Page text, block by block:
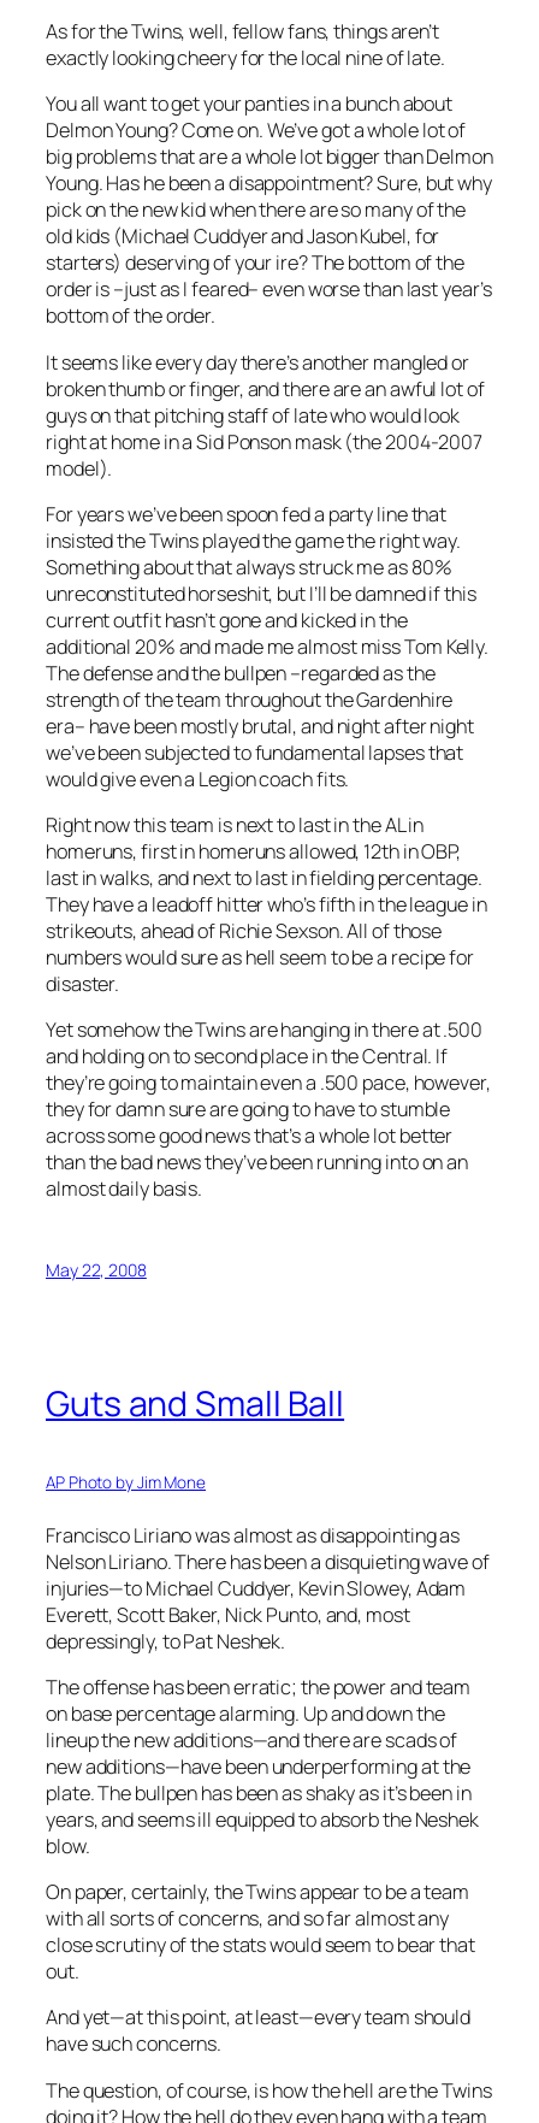
As for the Twins, well, fellow fans, things aren’t
exactly looking cheery for the local nine of late.
You all want to get your panties in a bunch about
Delmon Young? Come on. We’ve got a whole lot of
big problems that are a whole lot bigger than Delmon
Young. Has he been a disappointment? Sure, but why
pick on the new kid when there are so many of the
old kids (Michael Cuddyer and Jason Kubel, for
starters) deserving of your ire? The bottom of the
order is –just as I feared– even worse than last year’s
bottom of the order.
It seems like every day there’s another mangled or
broken thumb or finger, and there are an awful lot of
guys on that pitching staff of late who would look
right at home in a Sid Ponson mask (the 2004-2007
model).
For years we’ve been spoon fed a party line that
insisted the Twins played the game the right way.
Something about that always struck me as 80%
unreconstituted horseshit, but I’ll be damned if this
current outfit hasn’t gone and kicked in the
additional 20% and made me almost miss Tom Kelly.
The defense and the bullpen –regarded as the
strength of the team throughout the Gardenhire
era– have been mostly brutal, and night after night
we’ve been subjected to fundamental lapses that
would give even a Legion coach fits.
Right now this team is next to last in the AL in
homeruns, first in homeruns allowed, 12th in OBP,
last in walks, and next to last in fielding percentage.
They have a leadoff hitter who’s fifth in the league in
strikeouts, ahead of Richie Sexson. All of those
numbers would sure as hell seem to be a recipe for
disaster.
Yet somehow the Twins are hanging in there at .500
and holding on to second place in the Central. If
they’re going to maintain even a .500 pace, however,
they for damn sure are going to have to stumble
across some good news that’s a whole lot better
than the bad news they’ve been running into on an
almost daily basis.
May 22, 2008
Guts and Small Ball
AP Photo by Jim Mone
Francisco Liriano was almost as disappointing as
Nelson Liriano. There has been a disquieting wave of
injuries—to Michael Cuddyer, Kevin Slowey, Adam
Everett, Scott Baker, Nick Punto, and, most
depressingly, to Pat Neshek.
The offense has been erratic; the power and team
on base percentage alarming. Up and down the
lineup the new additions—and there are scads of
new additions—have been underperforming at the
plate. The bullpen has been as shaky as it’s been in
years, and seems ill equipped to absorb the Neshek
blow.
On paper, certainly, the Twins appear to be a team
with all sorts of concerns, and so far almost any
close scrutiny of the stats would seem to bear that
out.
And yet—at this point, at least—every team should
have such concerns.
The question, of course, is how the hell are the Twins
doing it? How the hell do they even hang with a team